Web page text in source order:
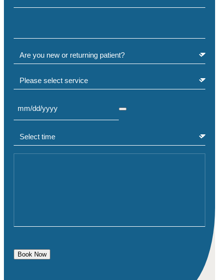
Are you a new or returning patient? (Required)
Select service
Select Date
Select time
Book Now